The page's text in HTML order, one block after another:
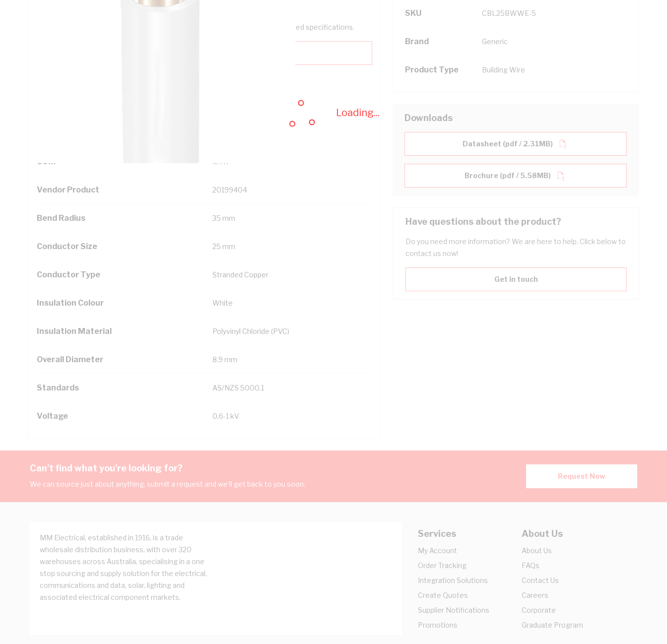
Loading...
SKU CBL25BWWE-5
Brand Generic
Product Type Building Wire
Technical Specifications
Looking for something specific? Search with keywords to help filter your required specifications.
UOM MTR
Vendor Product 20199404
Bend Radius 35 mm
Conductor Size 25 mm
Conductor Type Stranded Copper
Insulation Colour White
Insulation Material Polyvinyl Chloride (PVC)
Overall Diameter 8.9 mm
Standards AS/NZS 5000.1
Voltage 0.6-1 kV
Downloads
Datasheet (pdf / 2.31MB)
Brochure (pdf / 5.58MB)
Have questions about the product?
Do you need more information? We are here to help. Click below to
contact us now!
Get in touch
Can't find what you're looking for?
We can source just about anything, submit a request and we'll get back to you soon.
Request Now
MM Electrical, established in 1916, is a trade
wholesale distribution business, with over 320
warehouses across Australia, specialising in a one
stop sourcing and supply solution for the electrical,
communications and data, solar, lighting and
associated electrical component markets.
Services
My Account
Order Tracking
Integration Solutions
Create Quotes
Supplier Notifications
Promotions
About Us
About Us
FAQs
Contact Us
Careers
Corporate
Graduate Program